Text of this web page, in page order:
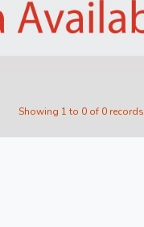
Showing 1 to 0 of 0 records